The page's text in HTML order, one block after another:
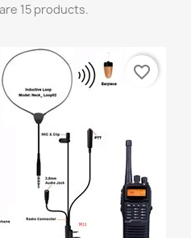
15 products.
favorite_border